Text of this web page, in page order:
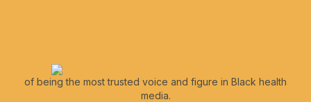
of being the most trusted voice and figure in Black health
media.